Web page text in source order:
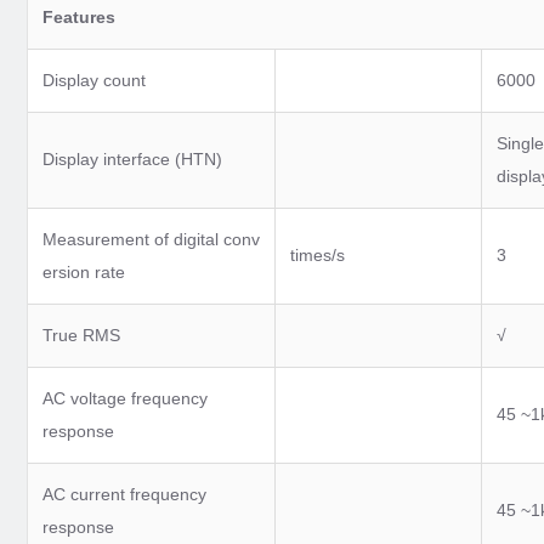
Features
Display count 6000
Display interface (HTN)
Single
Measurement of digital conv
ersion rate
times/s 3
True RMS √
AC voltage frequency
response
45
AC current frequency
response
45